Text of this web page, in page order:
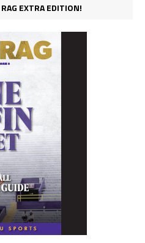
EXTRA EDITION!